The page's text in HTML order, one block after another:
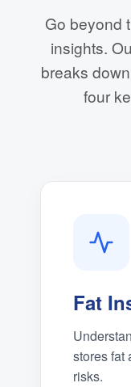
Go beyond
insights.
breaks
four
Fat
stores fat
risks.